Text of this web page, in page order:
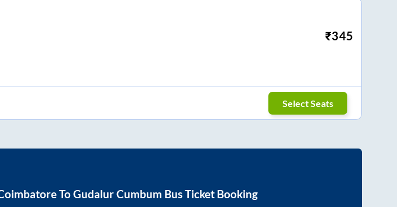
₹345
Select Seats
ToGudalur Cumbum Bus Ticket Booking